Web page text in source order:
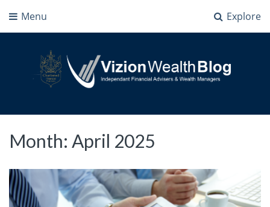
Explore
Menu
Vizion Wealth Blog
Independant Financial Advisers and Wealth Managers | IFA Milton Keynes
Month: April 2025